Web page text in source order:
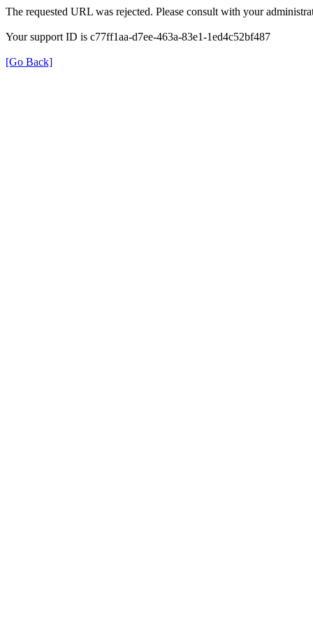
The requested URL was rejected. Please consult with your
Your support ID is c77ff1aa-d7ee-463a-83e1-1ed4c52bf487
[Go Back]